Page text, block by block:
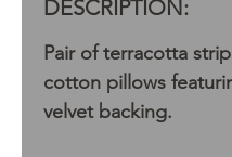
DESCRIPTION:
Pair of terracotta
cotton pillows
velvet backing.